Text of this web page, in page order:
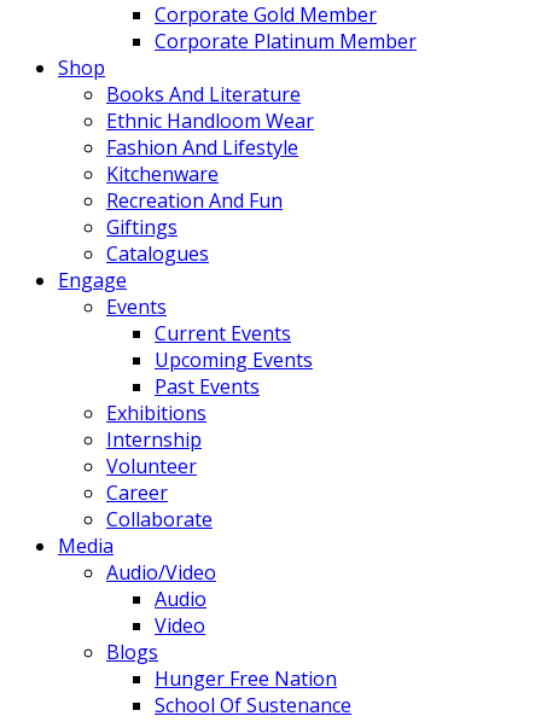
Corporate Gold Member
Corporate Platinum Member
Shop
Books And Literature
Ethnic Handloom Wear
Fashion And Lifestyle
Kitchenware
Recreation And Fun
Giftings
Catalogues
Engage
Events
Current Events
Upcoming Events
Past Events
Exhibitions
Internship
Volunteer
Career
Collaborate
Media
Audio/Video
Audio
Video
Blogs
Hunger Free Nation
School Of Sustenance